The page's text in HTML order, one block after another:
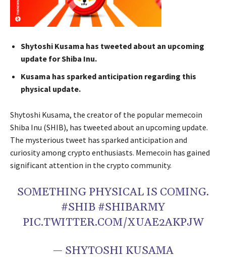
Shytoshi Kusama has tweeted about an upcoming
update for Shiba Inu.
Kusama has sparked anticipation regarding this
physical update.
Shytoshi Kusama, the creator of the popular memecoin
Shiba Inu (SHIB), has tweeted about an upcoming update.
The mysterious tweet has sparked anticipation and
curiosity among crypto enthusiasts. Memecoin has gained
significant attention in the crypto community.
SOMETHING PHYSICAL IS COMING.
#SHIB #SHIBARMY
PIC.TWITTER.COM/XUAE2AKPJW
— SHYTOSHI KUSAMA